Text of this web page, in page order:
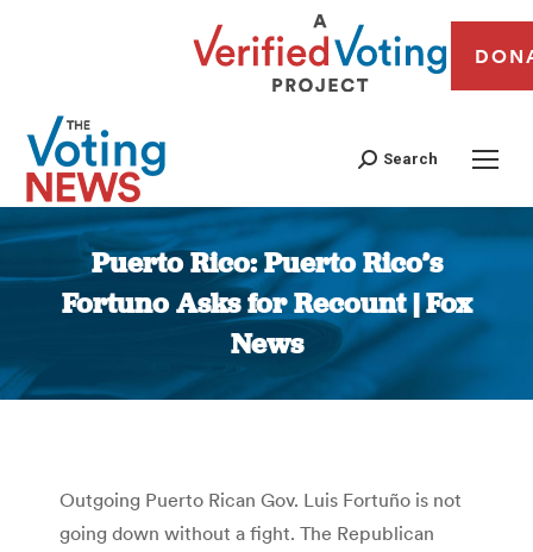
Search
Puerto Rico: Puerto Rico’s
Fortuno Asks for Recount | Fox
News
You are here:
Outgoing Puerto Rican Gov. Luis Fortuño is not
going down without a fight. The Republican